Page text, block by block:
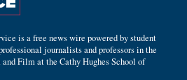
is a free news wire powered by student
journalists and professors in the
Film at the Cathy Hughes School of